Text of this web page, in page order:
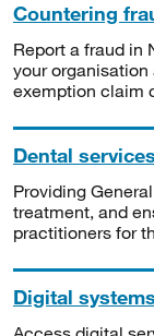
Countering
Report a fraud in
your
exemption claim
Dental services
Providing
treatment, and
practitioners for
Digital